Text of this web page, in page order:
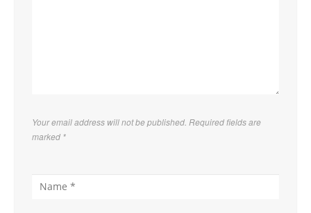
Your email address will not be published. Required fields are
marked *